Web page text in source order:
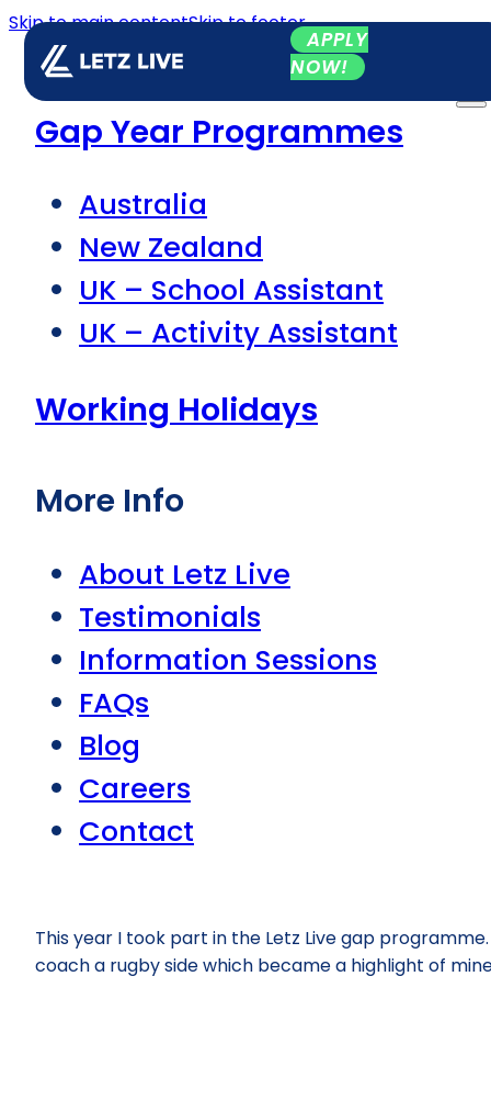
Skip to main contentSkip to footer
APPLY
NOW!
Gap Year Programmes
Australia
New Zealand
UK – School Assistant
UK – Activity Assistant
Working Holidays
More Info
About Letz Live
Testimonials
Information Sessions
FAQs
Blog
Careers
Contact
This year I took part in the Letz Live gap
coach a rugby side which became a highlight of